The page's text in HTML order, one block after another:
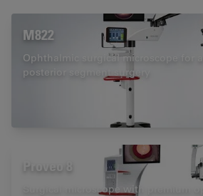
M822
Ophthalmic surgical microscope for
posterior segment surgery
Proveo 8
Surgical microscope with premium